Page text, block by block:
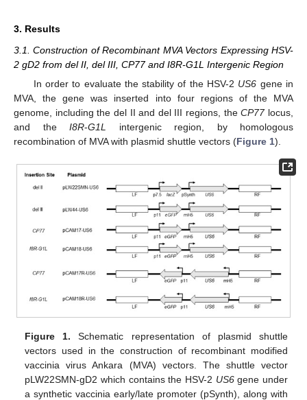
3. Results
3.1. Construction of Recombinant MVA Vectors Expressing HSV-
2 gD2 from del II, del III, CP77 and I8R-G1L Intergenic Region
In order to evaluate the stability of the HSV-2 US6 gene in
MVA, the gene was inserted into four regions of the MVA
genome, including the del II and del III regions, theCP77locus,
and the I8R-G1L
intergenic region, by homologous
recombination of MVA with plasmid shuttle vectors (Figure 1).
Figure 1. Schematic representation of plasmid shuttle
vectors used in the construction of recombinant modified
vaccinia virus Ankara (MVA) vectors. The shuttle vector
pLW22SMN-gD2 which contains the HSV-2 US6gene under
a synthetic vaccinia early/late promoter (pSynth), along with